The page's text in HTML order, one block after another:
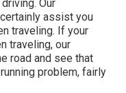
Our
assist you
traveling. If your
traveling, our
road and see that
problem, fairly